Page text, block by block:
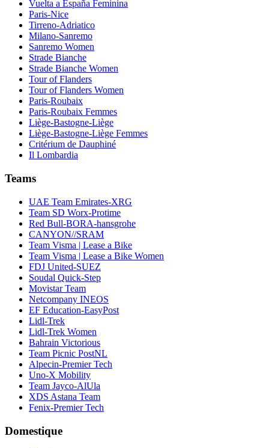
Vuelta a España Feminina
Paris-Nice
Tirreno-Adriatico
Milano-Sanremo
Sanremo Women
Strade Bianche
Strade Bianche Women
Tour of Flanders
Tour of Flanders Women
Paris-Roubaix
Paris-Roubaix Femmes
Liège-Bastogne-Liège
Liège-Bastogne-Liège Femmes
Critérium de Dauphiné
Il Lombardia
Teams
UAE Team Emirates-XRG
Team SD Worx-Protime
Red Bull-BORA-hansgrohe
CANYON//SRAM
Team Visma | Lease a Bike
Team Visma | Lease a Bike Women
FDJ United-SUEZ
Soudal Quick-Step
Movistar Team
Netcompany INEOS
EF Education-EasyPost
Lidl-Trek
Lidl-Trek Women
Bahrain Victorious
Team Picnic PostNL
Alpecin-Premier Tech
Uno-X Mobility
Team Jayco-AlUla
XDS Astana Team
Fenix-Premier Tech
Domestique